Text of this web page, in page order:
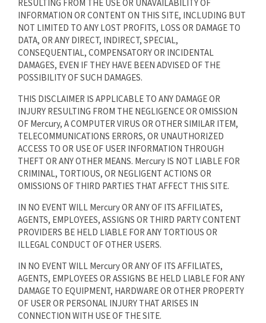
RESULTING FROM THE USE OR UNAVAILABILITY OF
INFORMATION OR CONTENT ON THIS SITE, INCLUDING BUT
NOT LIMITED TO ANY LOST PROFITS, LOSS OR DAMAGE TO
DATA, OR ANY DIRECT, INDIRECT, SPECIAL,
CONSEQUENTIAL, COMPENSATORY OR INCIDENTAL
DAMAGES, EVEN IF THEY HAVE BEEN ADVISED OF THE
POSSIBILITY OF SUCH DAMAGES.
THIS DISCLAIMER IS APPLICABLE TO ANY DAMAGE OR
INJURY RESULTING FROM THE NEGLIGENCE OR OMISSION
OF Mercury, A COMPUTER VIRUS OR OTHER SIMILAR ITEM,
TELECOMMUNICATIONS ERRORS, OR UNAUTHORIZED
ACCESS TO OR USE OF USER INFORMATION THROUGH
THEFT OR ANY OTHER MEANS. Mercury IS NOT LIABLE FOR
CRIMINAL, TORTIOUS, OR NEGLIGENT ACTIONS OR
OMISSIONS OF THIRD PARTIES THAT AFFECT THIS SITE.
IN NO EVENT WILL Mercury OR ANY OF ITS AFFILIATES,
AGENTS, EMPLOYEES, ASSIGNS OR THIRD PARTY CONTENT
PROVIDERS BE HELD LIABLE FOR ANY TORTIOUS OR
ILLEGAL CONDUCT OF OTHER USERS.
IN NO EVENT WILL Mercury OR ANY OF ITS AFFILIATES,
AGENTS, EMPLOYEES OR ASSIGNS BE HELD LIABLE FOR ANY
DAMAGE TO EQUIPMENT, HARDWARE OR OTHER PROPERTY
OF USER OR PERSONAL INJURY THAT ARISES IN
CONNECTION WITH USE OF THE SITE.